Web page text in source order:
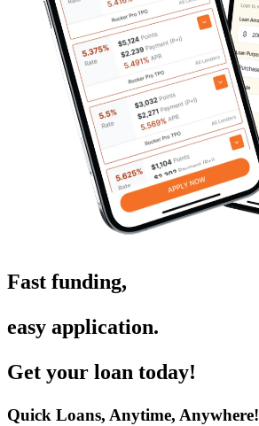
Fast funding,
easy application.
Get your loan today!
Quick Loans, Anytime, Anywhere!